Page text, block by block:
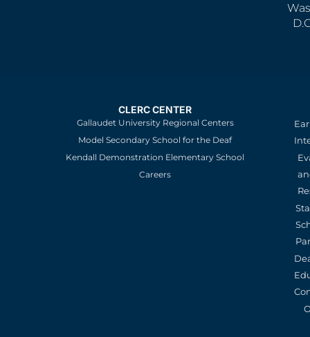
CLERC CENTER
Gallaudet University Regional Centers
Model Secondary School for the Deaf
Kendall Demonstration Elementary School
Careers